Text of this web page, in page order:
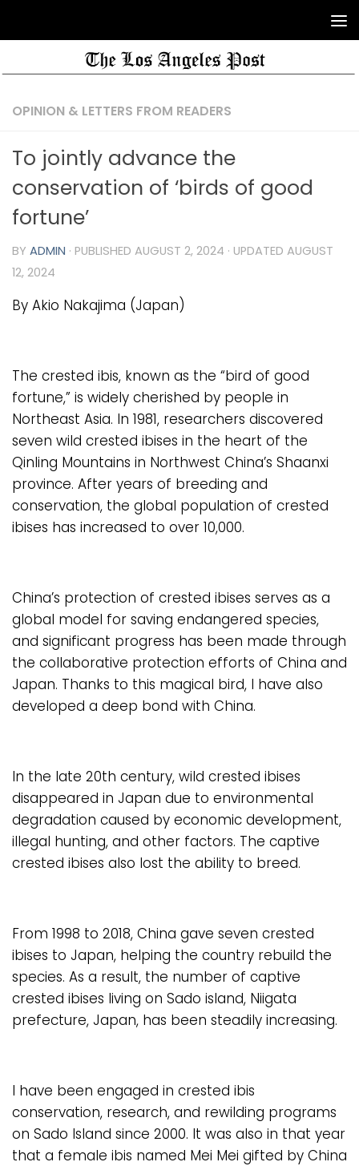
OPINION & LETTERS FROM READERS
To jointly advance the
conservation of ‘birds of good
fortune’
BY ADMIN · PUBLISHED AUGUST 2, 2024 · UPDATED AUGUST
12, 2024
By Akio Nakajima (Japan)
The crested ibis, known as the “bird of good
fortune,” is widely cherished by people in
Northeast Asia. In 1981, researchers discovered
seven wild crested ibises in the heart of the
Qinling Mountains in Northwest China’s Shaanxi
province. After years of breeding and
conservation, the global population of crested
ibises has increased to over 10,000.
China’s protection of crested ibises serves as a
global model for saving endangered species,
and significant progress has been made through
the collaborative protection efforts of China and
Japan. Thanks to this magical bird, I have also
developed a deep bond with China.
In the late 20th century, wild crested ibises
disappeared in Japan due to environmental
degradation caused by economic development,
illegal hunting, and other factors. The captive
crested ibises also lost the ability to breed.
From 1998 to 2018, China gave seven crested
ibises to Japan, helping the country rebuild the
species. As a result, the number of captive
crested ibises living on Sado island, Niigata
prefecture, Japan, has been steadily increasing.
I have been engaged in crested ibis
conservation, research, and rewilding programs
on Sado Island since 2000. It was also in that year
that a female ibis named Mei Mei gifted by China